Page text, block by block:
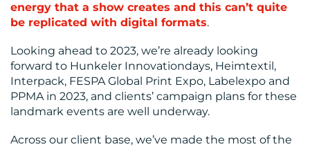
energy that a show creates and this can’t quite
be replicated with digital formats.
Looking ahead to 2023, we’re already looking
forward to Hunkeler Innovationdays, Heimtextil,
Interpack, FESPA Global Print Expo, Labelexpo and
PPMA in 2023, and clients’ campaign plans for these
landmark events are well underway.
Across our client base, we’ve made the most of the